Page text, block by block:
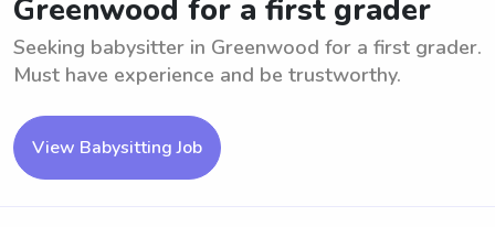
Greenwood for a first grader
Seeking babysitter in Greenwood for a first grader.
Must have experience and be trustworthy.
View Babysitting Job